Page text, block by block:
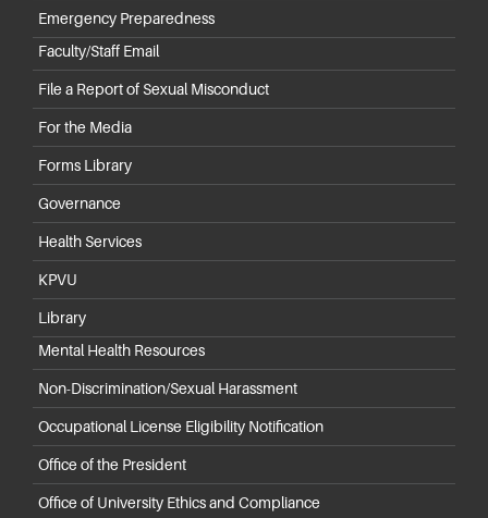
Emergency Preparedness
Faculty/Staff Email
File a Report of Sexual Misconduct
For the Media
Forms Library
Governance
Health Services
KPVU
Library
Mental Health Resources
Non-Discrimination/Sexual Harassment
Occupational License Eligibility Notification
Office of the President
Office of University Ethics and Compliance